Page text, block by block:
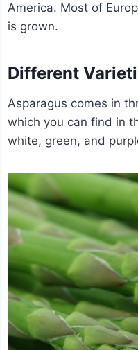
America. Most of
is grown.
Different
Asparagus comes in
which you can find in
white, green, and